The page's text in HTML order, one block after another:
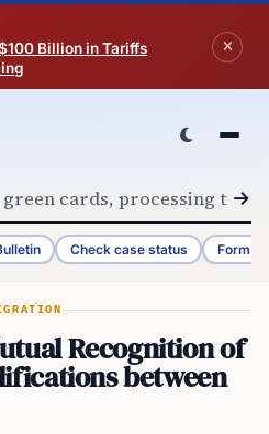
Billion in Tariffs
Check case status Form
Recognition of
between